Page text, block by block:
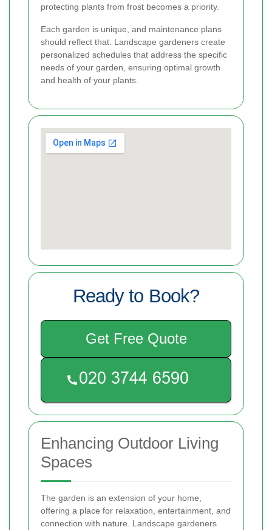
protecting plants from frost becomes a priority.
Each garden is unique, and maintenance plans
should reflect that. Landscape gardeners create
personalized schedules that address the specific
needs of your garden, ensuring optimal growth
and health of your plants.
Ready to Book?
Get Free Quote
Enhancing Outdoor Living
Spaces
The garden is an extension of your home,
offering a place for relaxation, entertainment, and
connection with nature. Landscape gardeners